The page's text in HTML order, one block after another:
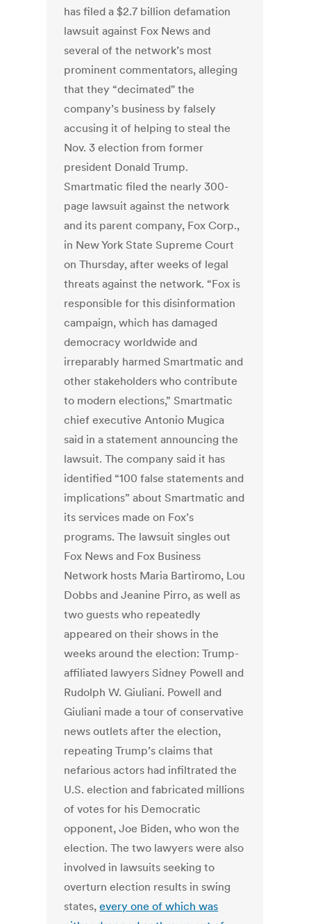
has filed a $2.7 billion defamation
lawsuit against Fox News and
several of the network’s most
prominent commentators, alleging
that they “decimated" the
company’s business by falsely
accusing it of helping to steal the
Nov. 3 election from former
president Donald Trump.
Smartmatic filed the nearly 300-
page lawsuit against the network
and its parent company, Fox Corp.,
in New York State Supreme Court
on Thursday, after weeks of legal
threats against the network. “Fox is
responsible for this disinformation
campaign, which has damaged
democracy worldwide and
irreparably harmed Smartmatic and
other stakeholders who contribute
to modern elections,” Smartmatic
chief executive Antonio Mugica
said in a statement announcing the
lawsuit.The company said it has
identified “100 false statements and
implications” about Smartmatic and
its services made on Fox’s
programs. The lawsuit singles out
Fox News and Fox Business
Network hosts Maria Bartiromo, Lou
Dobbs and Jeanine Pirro, as well as
two guests who repeatedly
appeared on their shows in the
weeks around the election: Trump-
affiliated lawyers Sidney Powell and
Rudolph W. Giuliani. Powell and
Giuliani made a tour of conservative
news outlets after the election,
repeating Trump’s claims that
nefarious actors had infiltrated the
U.S. election and fabricated millions
of votes for his Democratic
opponent, Joe Biden, who won the
election. The two lawyers were also
involved in lawsuits seeking to
overturn election results in swing
states,every one of which was